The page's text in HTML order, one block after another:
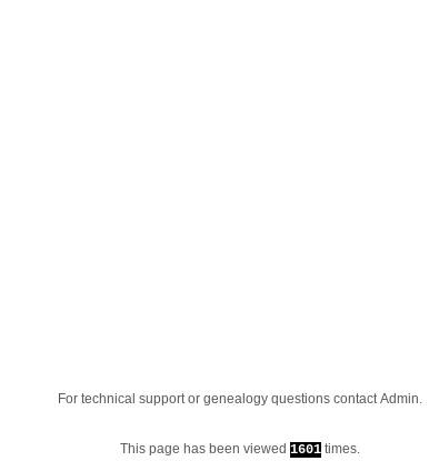
For technical support or genealogy questions contactAdmin.
This page has been viewed 1601 times.